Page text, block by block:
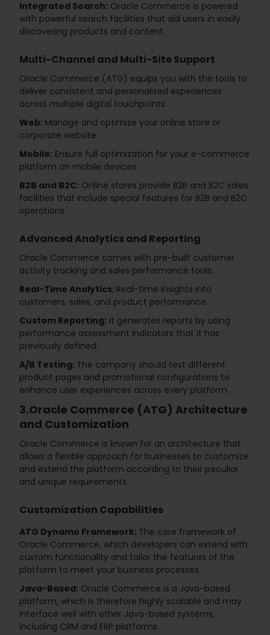
Integrated Search: Oracle Commerce is powered
with powerful search facilities that aid users in easily
discovering products and content.
Multi-Channel and Multi-Site Support
Oracle Commerce (ATG) equips you with the tools to
deliver consistent and personalized experiences
across multiple digital touchpoints:
Web: Manage and optimize your online store or
corporate website.
Mobile: Ensure full optimization for your e-commerce
platform on mobile devices.
B2B and B2C: Online stores provide B2B and B2C sales
facilities that include special features for B2B and B2C
operations.
Advanced Analytics and Reporting
Oracle Commerce comes with pre-built customer
activity tracking and sales performance tools:
Real-Time Analytics: Real-time insights into
customers, sales, and product performance.
Custom Reporting: It generates reports by using
performance assessment indicators that it has
previously defined.
A/B Testing: The company should test different
product pages and promotional configurations to
enhance user experiences across every platform.
3.Oracle Commerce (ATG) Architecture
and Customization
Oracle Commerce is known for an architecture that
allows a flexible approach for businesses to customize
and extend the platform according to their peculiar
and unique requirements.
Customization Capabilities
ATG Dynamo Framework: The core framework of
Oracle Commerce, which developers can extend with
custom functionality and tailor the features of the
platform to meet your business processes.
Java-Based: Oracle Commerce is a Java-based
platform, which is therefore highly scalable and may
interface well with other Java-based systems,
including CRM and ERP platforms.